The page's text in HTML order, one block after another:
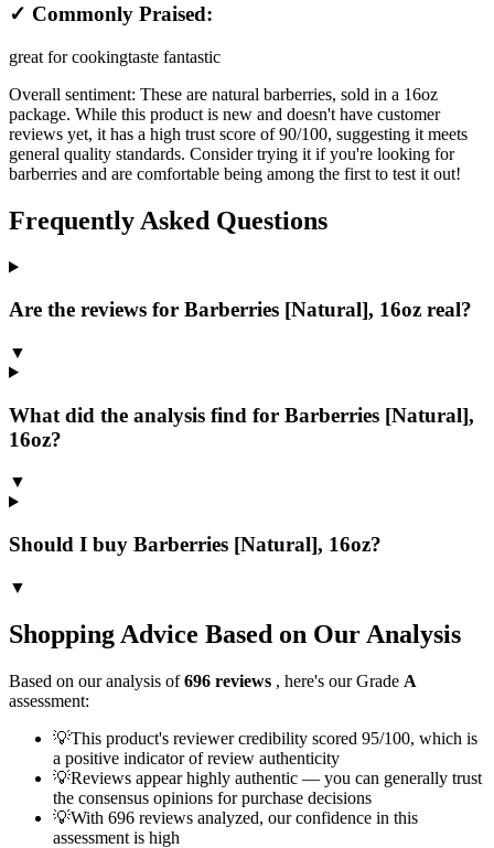
✓ Commonly Praised:
great for cookingtaste fantastic
Overall sentiment: These are natural barberries, sold in a 16oz
package. While this product is new and doesn't have customer
reviews yet, it has a high trust score of 90/100, suggesting it meets
general quality standards. Consider trying it if you're looking for
barberries and are comfortable being among the first to test it out!
Frequently Asked Questions
Are the reviews for Barberries [Natural], 16oz real?
▼
What did the analysis find for Barberries [Natural],
16oz?
▼
Should I buy Barberries [Natural], 16oz?
▼
Shopping Advice Based on Our Analysis
Based on our analysis of696 reviews , here's our Grade A
assessment:
💡This product's reviewer credibility scored 95/100, which is
a positive indicator of review authenticity
💡Reviews appear highly authentic — you can generally trust
the consensus opinions for purchase decisions
💡With 696 reviews analyzed, our confidence in this
assessment is high